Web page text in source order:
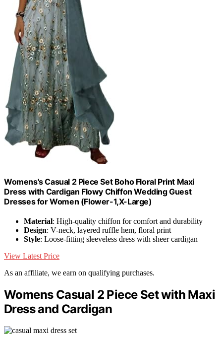
Womens's Casual 2 Piece Set Boho Floral Print Maxi
Dress with Cardigan Flowy Chiffon Wedding Guest
Dresses for Women (Flower-1,X-Large)
Material: High-quality chiffon for comfort and durability
Design: V-neck, layered ruffle hem, floral print
Style: Loose-fitting sleeveless dress with sheer cardigan
View Latest Price
As an affiliate, we earn on qualifying purchases.
Womens Casual 2 Piece Set with Maxi
Dress and Cardigan